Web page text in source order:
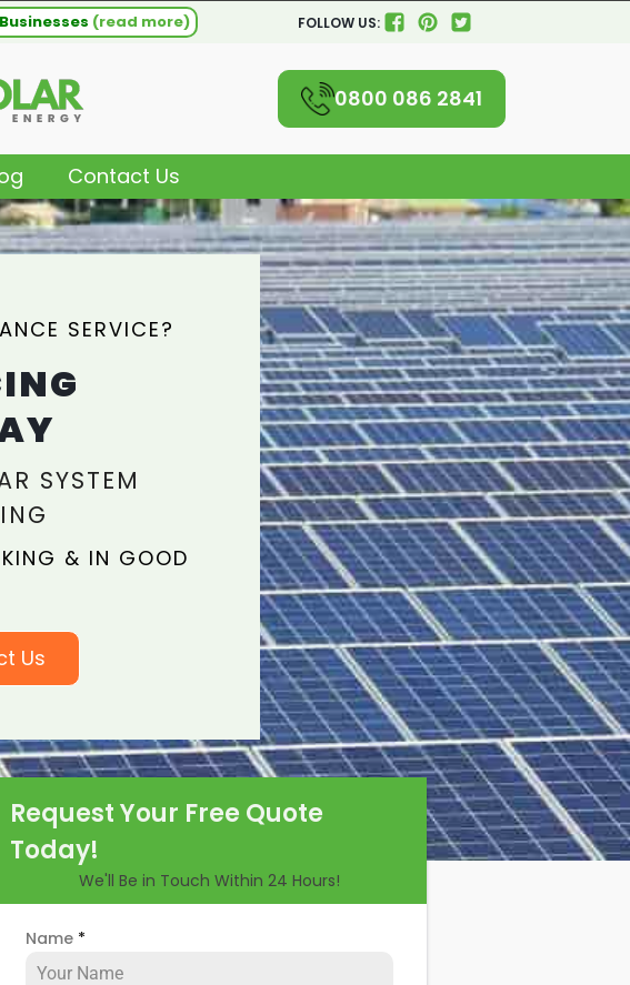
(read more) FOLLOW US:
0800 086 2841
Contact Us
SERVICE?
SYSTEM
& IN GOOD
Us
Request Your Free Quote
Today!
We'll Be in Touch Within 24 Hours!
Name *